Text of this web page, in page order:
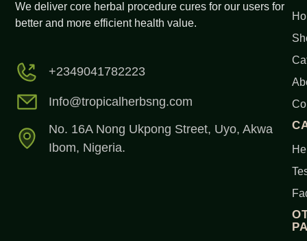
We deliver core herbal procedure cures for our users for
better and more efficient health value.
+2349041782223
Info@tropicalherbsng.com
No. 16A Nong Ukpong Street, Uyo, Akwa
Ibom, Nigeria.